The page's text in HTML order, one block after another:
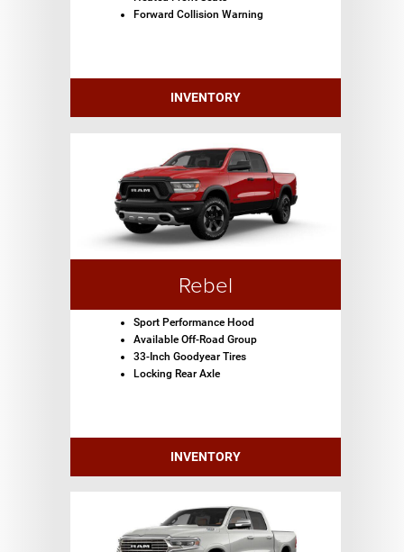
Forward Collision Warning
INVENTORY
Rebel
Sport Performance Hood
Available Off-Road Group
33-Inch Goodyear Tires
Locking Rear Axle
INVENTORY